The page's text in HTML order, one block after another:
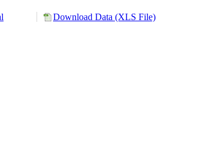
Download Data (XLS File)